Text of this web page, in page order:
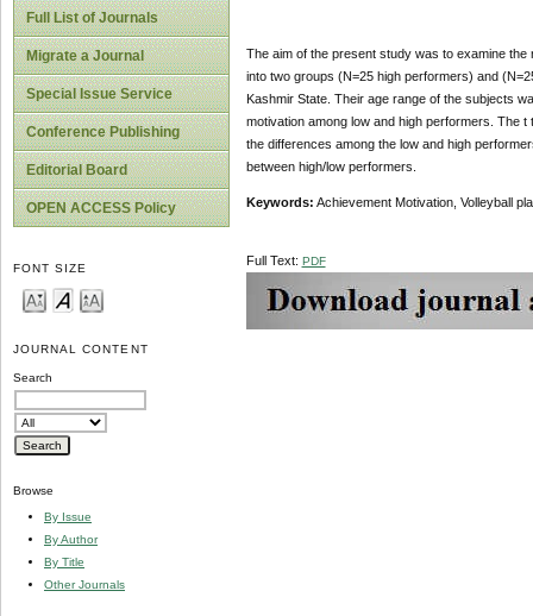
Full List of Journals
Migrate a Journal
Special Issue Service
Conference Publishing
Editorial Board
OPEN ACCESS Policy
FONT SIZE
JOURNAL CONTENT
Search
Browse
By Issue
By Author
By Title
Other Journals
The aim of the present study was to examine
into two groups (N=25 high performers) and
Kashmir State. Their age range of the subjects
motivation among low and high performers. The
the differences among the low and high
between high/low performers.
Keywords: Achievement Motivation, Volleyball
Full Text: PDF